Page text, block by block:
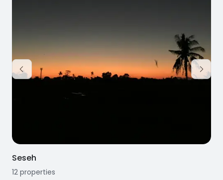
Seseh
12 properties